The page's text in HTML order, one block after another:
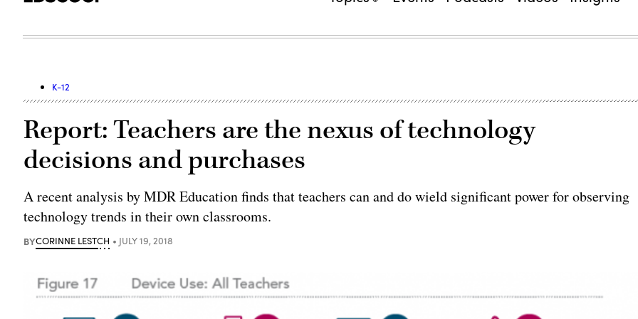
K-12
Report: Teachers are the nexus of technology
decisions and purchases
A recent analysis by MDR Education finds that teachers can and do wield significant power for observing
technology trends in their own classrooms.
BYCORINNE LESTCH JULY 19, 2018